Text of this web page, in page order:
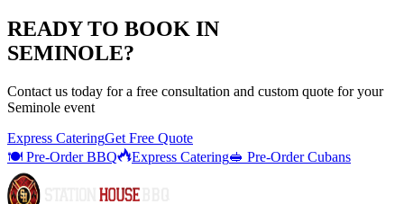
READY TO BOOK IN
SEMINOLE?
Contact us today for a free consultation and custom quote for your
Seminole event
Express CateringGet Free Quote
🍽️ Pre-Order BBQ
Express Catering🥪 Pre-Order Cubans